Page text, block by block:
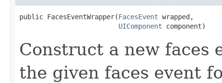
public FacesEventWrapper(FacesEvent wrapped,
UIComponent component)
Construct a new faces
the given faces event